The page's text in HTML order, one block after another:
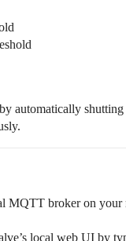
automatically
MQTT broker on
local web UI by